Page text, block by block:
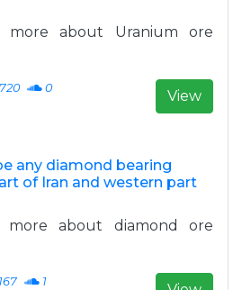
about Uranium ore
0 View
any diamond bearing
of Iran and western part
about diamond ore
1